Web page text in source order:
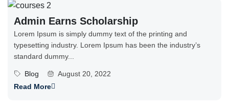
Admin Earns Scholarship
Lorem Ipsum is simply dummy text of the printing and
typesetting industry. Lorem Ipsum has been the industry’s
standard dummy...
Blog
August 20, 2022
Read More